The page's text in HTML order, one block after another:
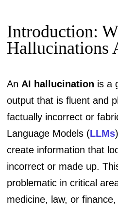
Introduction:
Hallucinations
An AI hallucination is a
output that is fluent and
factually incorrect or
Language Models (LLMs
create information that
incorrect or made up.
problematic in critical
medicine, law, or